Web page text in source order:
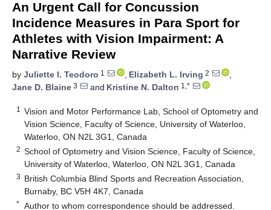
An Urgent Call for Concussion
Incidence Measures in Para Sport for
Athletes with Vision Impairment: A
Narrative Review
by Juliette I. Teodoro 1 , Elizabeth L. Irving 2
,
Jane D. Blaine 3 and Kristine N. Dalton 1,*
1
Vision and Motor Performance Lab, School of Optometry and
Vision Science, Faculty of Science, University of Waterloo,
Waterloo, ON N2L 3G1, Canada
2 School of Optometry and Vision Science, Faculty of Science,
University of Waterloo, Waterloo, ON N2L 3G1, Canada
3 British Columbia Blind Sports and Recreation Association,
Burnaby, BC V5H 4K7, Canada
* Author to whom correspondence should be addressed.